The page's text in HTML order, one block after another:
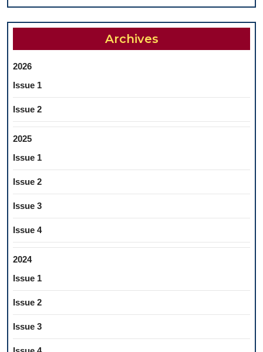
Archives
2026
Issue 1
Issue 2
2025
Issue 1
Issue 2
Issue 3
Issue 4
2024
Issue 1
Issue 2
Issue 3